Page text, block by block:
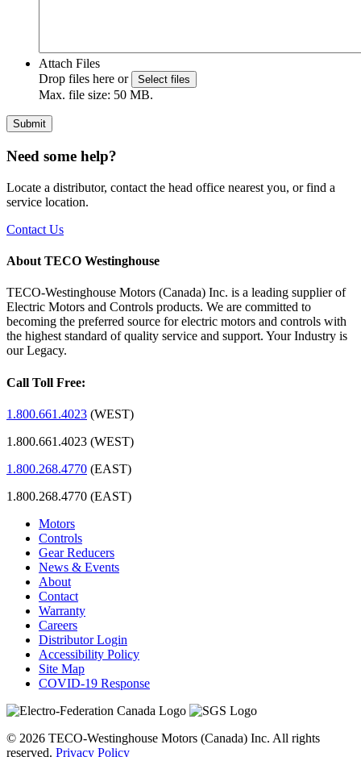
Attach Files
Drop files here or
Select files
Max. file size: 50 MB.
Submit
Need some help?
Locate a distributor, contact the head office nearest you, or find a
service location.
Contact Us
About TECO Westinghouse
TECO-Westinghouse Motors (Canada) Inc. is a leading supplier of
Electric Motors and Controls products. We are committed to
becoming the preferred source for electric motors and controls with
the highest standard of quality service and support. Your Industry is
our Legacy.
Call Toll Free:
1.800.661.4023 (WEST)
1.800.661.4023 (WEST)
1.800.268.4770 (EAST)
1.800.268.4770 (EAST)
Motors
Controls
Gear Reducers
News & Events
About
Contact
Warranty
Careers
Distributor Login
Accessibility Policy
Site Map
COVID-19 Response
© 2026 TECO-Westinghouse Motors (Canada) Inc. All rights
reserved. Privacy Policy